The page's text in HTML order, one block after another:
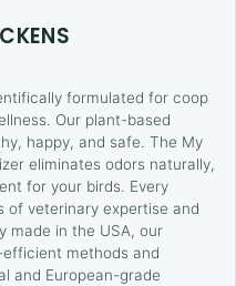
formulated for coop
Our plant-based
happy, and safe. The My
eliminates odors naturally,
for your birds. Every
of veterinary expertise and
made in the USA, our
methods and
and European-grade